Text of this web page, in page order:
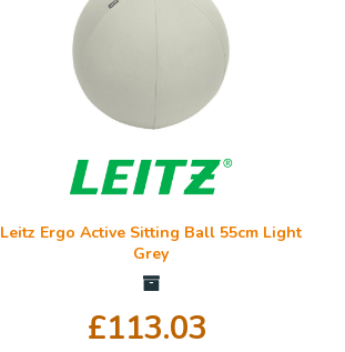
Leitz Ergo Active Sitting Ball 55cm Light
Grey
£113.03